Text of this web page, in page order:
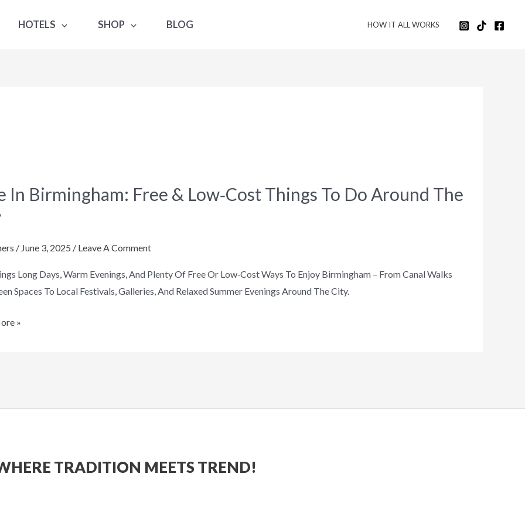
HOTELS SHOP BLOG HOW IT ALL WORKS
In Birmingham: Free & Low‑Cost Things To Do Around The
/ June 3, 2025 / Leave A Comment
Long Days, Warm Evenings, And Plenty Of Free Or Low‑cost Ways To Enjoy Birmingham – From Canal Walks
Spaces To Local Festivals, Galleries, And Relaxed Summer Evenings Around The City.
»
TRADITION MEETS TREND!